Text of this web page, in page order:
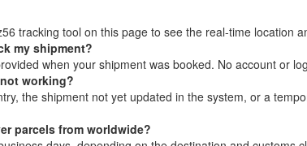
tracking tool on this page to see the real-time location
my shipment?
when your shipment was booked. No account or
working?
the shipment not yet updated in the system, or a
parcels from worldwide?